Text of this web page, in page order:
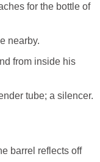
for the bottle of
nearby.
from inside his
tube; a silencer.
barrel reflects off